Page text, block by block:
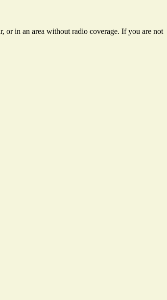
or in an area without radio coverage. If you are not